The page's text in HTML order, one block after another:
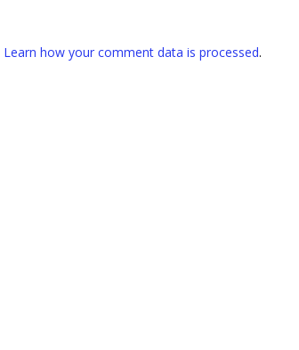
Learn how your comment data is processed.